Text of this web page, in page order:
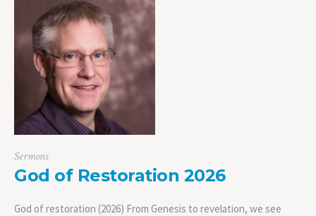
Sermons
God of Restoration 2026
God of restoration (2026) From Genesis to revelation, we see